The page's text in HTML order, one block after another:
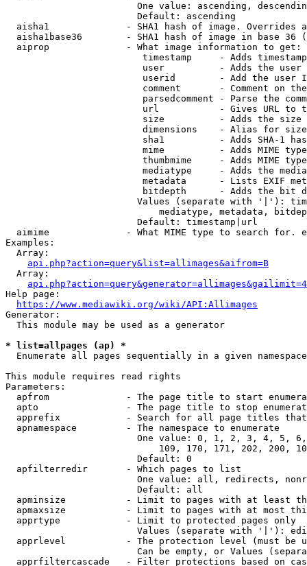
One value: ascending,
                        Default: ascending
aisha1              - SHA1 hash of image. Overrides
aisha1base36        - SHA1 hash of image in base 36
  aiprop              - What image information to get:
timestamp     - Adds
user          - Adds the
userid        - Add the user
comment       - Comment on
parsedcomment - Parse the
url           - Gives URL to
size          - Adds the
                         dimensions    - Alias for size
sha1          - Adds SHA-1
mime          - Adds MIME
thumbmime     - Adds MIME
mediatype     - Adds the
metadata      - Lists EXIF
bitdepth      - Adds the bit
Values (separate with '|'):
mediatype, metadata,
                        Default: timestamp|url
aimime              - What MIME type to search for.
Examples:
  Array:
api.php?action=query&list=allimages&aifrom=B
  Array:
Help page:
https://www.mediawiki.org/wiki/API:Allimages
Generator:
  This module may be used as a generator
* list=allpages (ap) *
  Enumerate all pages sequentially in a given namespace
This module requires read rights
Parameters:
apfrom              - The page title to start
apto                - The page title to stop
apprefix            - Search for all page titles
  apnamespace         - The namespace to enumerate
One value: 0, 1, 2, 3, 4, 5,
109, 170, 171, 202, 200,
                        Default: 0
  apfilterredir       - Which pages to list
One value: all, redirects,
                        Default: all
apminsize           - Limit to pages with at least
apmaxsize           - Limit to pages with at most
  apprtype            - Limit to protected pages only
Values (separate with '|'):
apprlevel           - The protection level (must be
Can be empty, or Values
apprfiltercascade   - Filter protections based on